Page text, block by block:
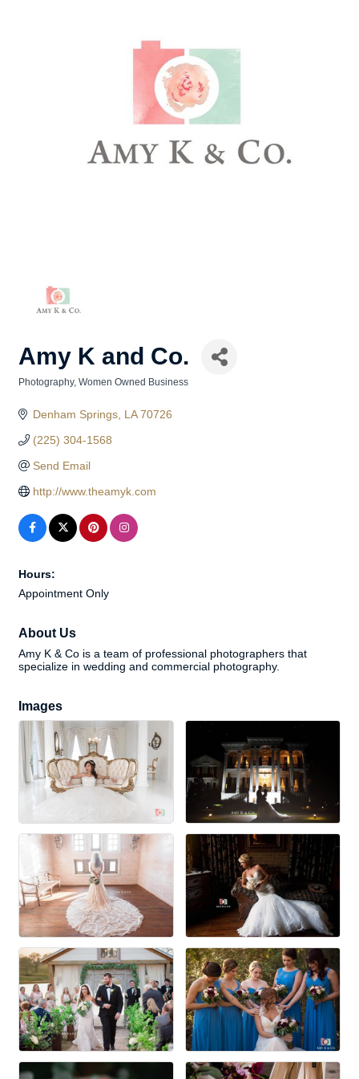
Amy K and Co.
Photography Women Owned Business
Denham Springs LA 70726
(225) 304-1568
Send Email
http://www.theamyk.com
Hours:
Appointment Only
About Us
Amy K & Co is a team of professional photographers that
specialize in wedding and commercial photography.
Images